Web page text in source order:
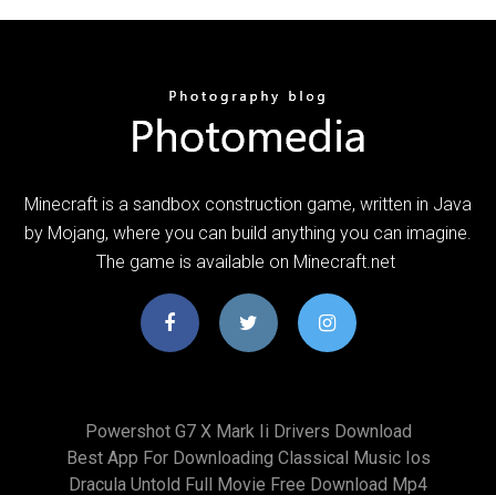
Minecraft is a sandbox construction game, written in Java
by Mojang, where you can build anything you can imagine.
The game is available on Minecraft.net
Powershot G7 X Mark Ii Drivers Download
Best App For Downloading Classical Music Ios
Dracula Untold Full Movie Free Download Mp4